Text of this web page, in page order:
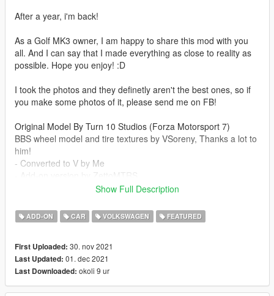
After a year, i'm back!
As a Golf MK3 owner, I am happy to share this mod with you
all. And I can say that I made everything as close to reality as
possible. Hope you enjoy! :D
I took the photos and they definetly aren't the best ones, so if
you make some photos of it, please send me on FB!
Original Model By Turn 10 Studios (Forza Motorsport 7)
BBS wheel model and tire textures by VSoreny, Thanks a lot to
him!
- Converted to V by Me
- HQ interior/exterior/engine/trunkbay
- HQ textures
v1.1 Changelog
-Fixed lights glasses that darken when the windows were
painted
Show Full Description
ADD-ON CAR VOLKSWAGEN FEATURED
First Uploaded: 30. nov 2021
Last Updated: 01. dec 2021
Last Downloaded: okoli 9 ur